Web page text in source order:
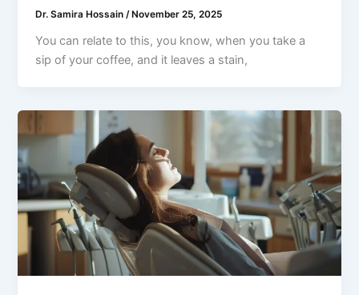
Dr. Samira Hossain/ November 25, 2025
You can relate to this, you know, when you take a
sip of your coffee, and it leaves a stain,